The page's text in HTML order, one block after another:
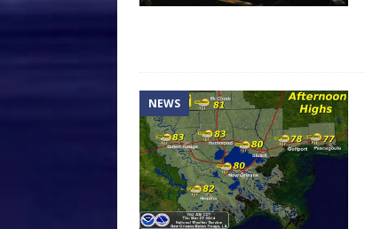
NEWS